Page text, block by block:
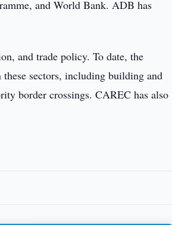
and World Bank. ADB has
and trade policy. To date, the
sectors, including building and
border crossings. CAREC has also